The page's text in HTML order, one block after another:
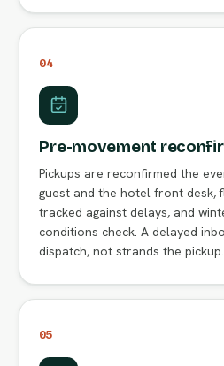
04
Pre-movement
Pickups are reconfirmed the
guest and the hotel front desk,
tracked against delays, and
conditions check. A delayed
dispatch, not strands the pickup.
05